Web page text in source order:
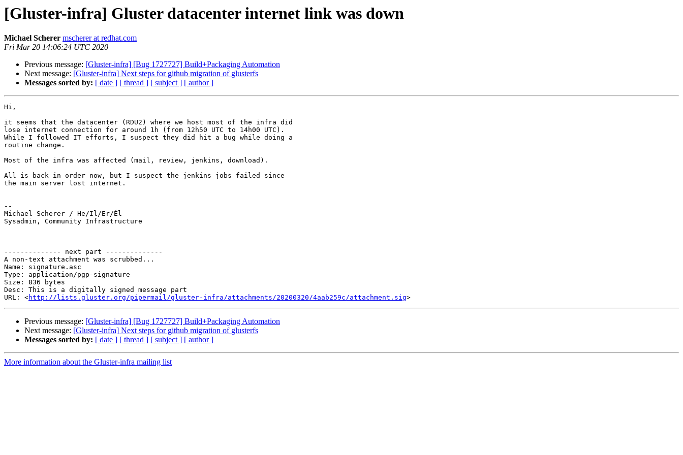
[Gluster-infra] Gluster datacenter internet link was down
Michael Scherer mscherer at redhat.com
Fri Mar 20 14:06:24 UTC 2020
Previous message: [Gluster-infra] [Bug 1727727] Build+Packaging Automation
Next message: [Gluster-infra] Next steps for github migration of glusterfs
Messages sorted by: [ date ] [ thread ] [ subject ] [ author ]
Hi,
it seems that the datacenter (RDU2) where we host most of the infra did
lose internet connection for around 1h (from 12h50 UTC to 14h00 UTC).
While I followed IT efforts, I suspect they did hit a bug while doing a
routine change.
Most of the infra was affected (mail, review, jenkins, download).
All is back in order now, but I suspect the jenkins jobs failed since
the main server lost internet.
--
Michael Scherer / He/Il/Er/Él
Sysadmin, Community Infrastructure
-------------- next part --------------
A non-text attachment was scrubbed...
Name: signature.asc
Type: application/pgp-signature
Size: 836 bytes
Desc: This is a digitally signed message part
URL: <http://lists.gluster.org/pipermail/gluster-infra/attachments/20200320/4aab259c/attachment.sig
Previous message: [Gluster-infra] [Bug 1727727] Build+Packaging Automation
Next message: [Gluster-infra] Next steps for github migration of glusterfs
Messages sorted by: [ date ] [ thread ] [ subject ] [ author ]
More information about the Gluster-infra mailing list